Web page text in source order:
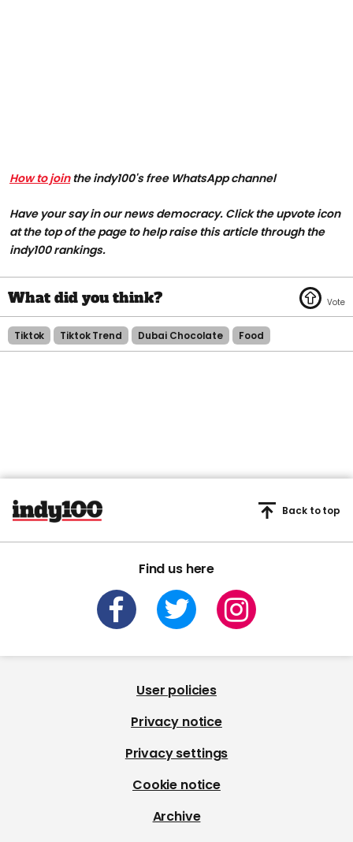
How to jointhe indy100's free WhatsApp channel
Have your say in our news democracy. Click the upvote icon
at the top of the page to help raise this article through the
indy100 rankings.
Tiktok Tiktok Trend Dubai Chocolate Food
Find us here
Back to top
User policies
Privacy notice
Privacy settings
Cookie notice
Archive